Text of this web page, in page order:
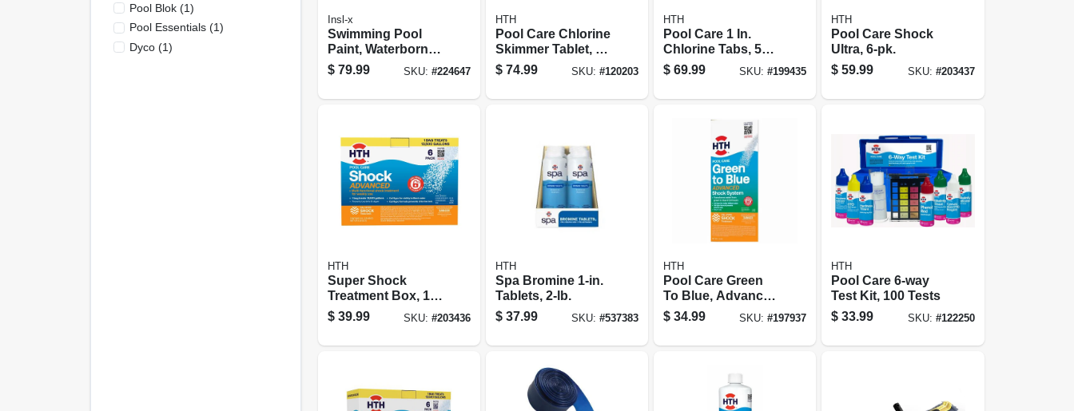
Pool Blok(1)
Pool Essentials(1)
Dyco(1)
Insl-x
Swimming Pool
Paint, Waterborne
Semi-gloss, Black,
Gallon
$ 79.99 SKU: #224647
HTH
Pool Care Chlorine
Skimmer Tablet, 9
Lbs.
$ 74.99 SKU: #120203
HTH
Pool Care 1 In.
Chlorine Tabs, 5
Lbs.
$ 69.99 SKU:#199435
HTH
Pool Care Shock
Ultra, 6-pk.
$ 59.99 SKU: #203437
HTH
Super Shock
Treatment Box, 1
Lb., 6-pk.
$ 39.99 SKU: #203436
HTH
Spa Bromine 1-in.
Tablets, 2-lb.
$ 37.99 SKU: #537383
HTH
Pool Care Green
To Blue, Advanced
Shock System, 1
Kit
$ 34.99 SKU:#197937
HTH
Pool Care 6-way
Test Kit, 100 Tests
$ 33.99 SKU: #122250